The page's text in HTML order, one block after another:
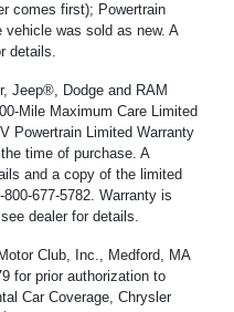
comes first); Powertrain
vehicle was sold as new. A
details.
Jeep®, Dodge and RAM
Mile Maximum Care Limited
Powertrain Limited Warranty
time of purchase. A
and a copy of the limited
677-5782. Warranty is
dealer for details.
Club, Inc., Medford, MA
for prior authorization to
Car Coverage, Chrysler